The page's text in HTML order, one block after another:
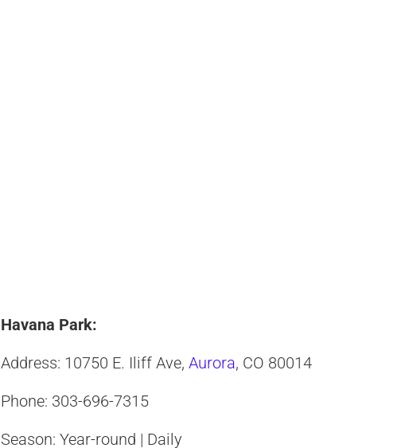
Havana Park:
Address: 10750 E. Iliff Ave, Aurora, CO 80014
Phone: 303-696-7315
Season: Year-round | Daily